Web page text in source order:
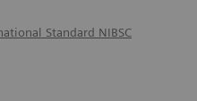
Standard NIBSC